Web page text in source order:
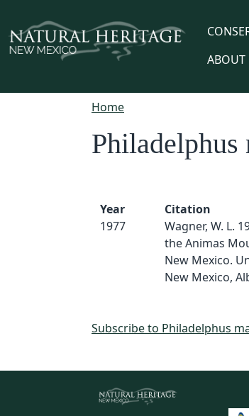
ABOUT
Home
Philadelphus
Year
1977
Citation
Wagner, W. L.
the Animas
New Mexico.
New Mexico,
Subscribe to Philadelphus